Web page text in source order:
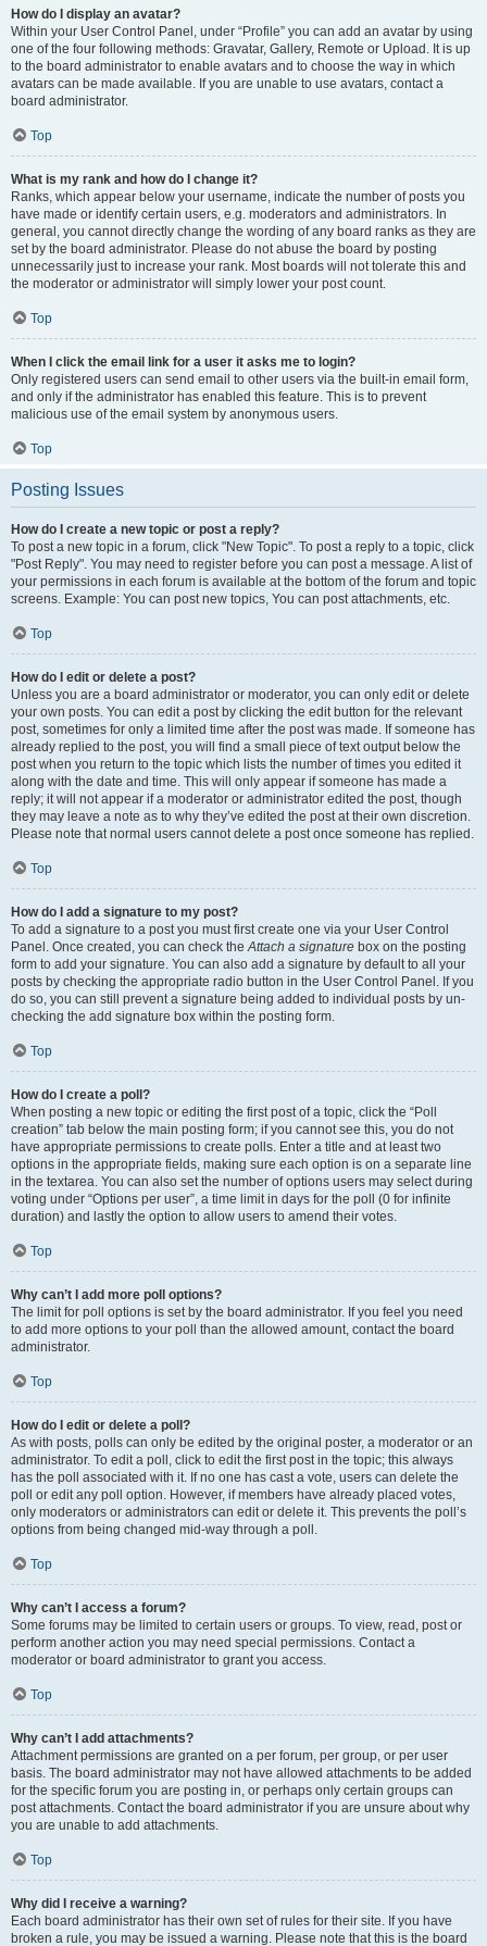
How do I display an avatar?
Within your User Control Panel, under “Profile” you can add an avatar by using
one of the four following methods: Gravatar, Gallery, Remote or Upload. It is up
to the board administrator to enable avatars and to choose the way in which
avatars can be made available. If you are unable to use avatars, contact a
board administrator.
Top
What is my rank and how do I change it?
Ranks, which appear below your username, indicate the number of posts you
have made or identify certain users, e.g. moderators and administrators. In
general, you cannot directly change the wording of any board ranks as they are
set by the board administrator. Please do not abuse the board by posting
unnecessarily just to increase your rank. Most boards will not tolerate this and
the moderator or administrator will simply lower your post count.
Top
When I click the email link for a user it asks me to login?
Only registered users can send email to other users via the built-in email form,
and only if the administrator has enabled this feature. This is to prevent
malicious use of the email system by anonymous users.
Top
Posting Issues
How do I create a new topic or post a reply?
To post a new topic in a forum, click "New Topic". To post a reply to a topic, click
"Post Reply". You may need to register before you can post a message. A list of
your permissions in each forum is available at the bottom of the forum and topic
screens. Example: You can post new topics, You can post attachments, etc.
Top
How do I edit or delete a post?
Unless you are a board administrator or moderator, you can only edit or delete
your own posts. You can edit a post by clicking the edit button for the relevant
post, sometimes for only a limited time after the post was made. If someone has
already replied to the post, you will find a small piece of text output below the
post when you return to the topic which lists the number of times you edited it
along with the date and time. This will only appear if someone has made a
reply; it will not appear if a moderator or administrator edited the post, though
they may leave a note as to why they’ve edited the post at their own discretion.
Please note that normal users cannot delete a post once someone has replied.
Top
How do I add a signature to my post?
To add a signature to a post you must first create one via your User Control
Panel. Once created, you can check theAttach a signature box on the posting
form to add your signature. You can also add a signature by default to all your
posts by checking the appropriate radio button in the User Control Panel. If you
do so, you can still prevent a signature being added to individual posts by un-
checking the add signature box within the posting form.
Top
How do I create a poll?
When posting a new topic or editing the first post of a topic, click the “Poll
creation” tab below the main posting form; if you cannot see this, you do not
have appropriate permissions to create polls. Enter a title and at least two
options in the appropriate fields, making sure each option is on a separate line
in the textarea. You can also set the number of options users may select during
voting under “Options per user”, a time limit in days for the poll (0 for infinite
duration) and lastly the option to allow users to amend their votes.
Top
Why can’t I add more poll options?
The limit for poll options is set by the board administrator. If you feel you need
to add more options to your poll than the allowed amount, contact the board
administrator.
Top
How do I edit or delete a poll?
As with posts, polls can only be edited by the original poster, a moderator or an
administrator. To edit a poll, click to edit the first post in the topic; this always
has the poll associated with it. If no one has cast a vote, users can delete the
poll or edit any poll option. However, if members have already placed votes,
only moderators or administrators can edit or delete it. This prevents the poll’s
options from being changed mid-way through a poll.
Top
Why can’t I access a forum?
Some forums may be limited to certain users or groups. To view, read, post or
perform another action you may need special permissions. Contact a
moderator or board administrator to grant you access.
Top
Why can’t I add attachments?
Attachment permissions are granted on a per forum, per group, or per user
basis. The board administrator may not have allowed attachments to be added
for the specific forum you are posting in, or perhaps only certain groups can
post attachments. Contact the board administrator if you are unsure about why
you are unable to add attachments.
Top
Why did I receive a warning?
Each board administrator has their own set of rules for their site. If you have
broken a rule, you may be issued a warning. Please note that this is the board